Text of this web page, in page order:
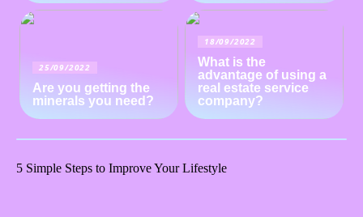
25/09/2022
Are you getting the
minerals you need?
18/09/2022
What is the
advantage of using a
real estate service
company?
5 Simple Steps to Improve Your Lifestyle